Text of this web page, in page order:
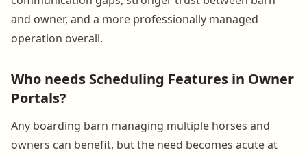
and owner, and a more professionally managed
operation overall.
Who needs Scheduling Features in Owner
Portals?
Any boarding barn managing multiple horses and
owners can benefit, but the need becomes acute at